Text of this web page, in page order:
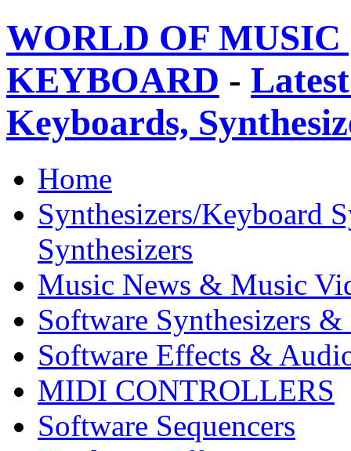
WORLD OF
KEYBOARD -
Keyboards,
Home
Synthesizers/Keyboard
Synthesizers
Music News & Music
Software Synthesizers &
Software Effects &
MIDI CONTROLLERS
Software Sequencers